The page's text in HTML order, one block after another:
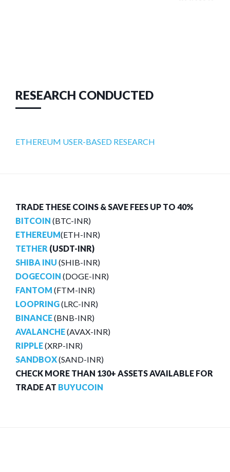
RESEARCH CONDUCTED
ETHEREUM USER-BASED RESEARCH
TRADE THESE COINS & SAVE FEES UP TO 40%
BITCOIN (BTC-INR)
ETHEREUM(ETH-INR)
TETHER (USDT-INR)
SHIBA INU (SHIB-INR)
DOGECOIN (DOGE-INR)
FANTOM (FTM-INR)
LOOPRING(LRC-INR)
BINANCE(BNB-INR)
AVALANCHE(AVAX-INR)
RIPPLE(XRP-INR)
SANDBOX(SAND-INR)
CHECK MORE THAN 130+ ASSETS AVAILABLE FOR
TRADE AT BUYUCOIN